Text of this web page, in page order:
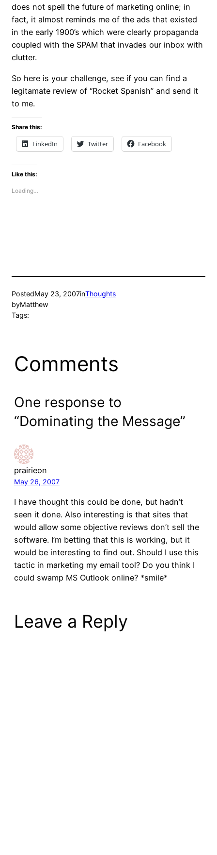
does not spell the future of marketing online; in
fact, it almost reminds me of the ads that existed
in the early 1900’s which were clearly propaganda
coupled with the SPAM that invades our inbox with
clutter.
So here is your challenge, see if you can find a
legitamate review of “Rocket Spanish” and send it
to me.
Share this:
LinkedIn Twitter Facebook
Like this:
Loading…
PostedMay 23, 2007inThoughts
byMatthew
Tags:
Comments
One response to
“Dominating the Message”
prairieon
May 26, 2007
I have thought this could be done, but hadn’t
seen it done. Also interesting is that sites that
would allow some objective reviews don’t sell the
software. I’m betting that this is working, but it
would be interesting to find out. Should I use this
tactic in marketing my email tool? Do you think I
could swamp MS Outlook online? *smile*
Leave a Reply